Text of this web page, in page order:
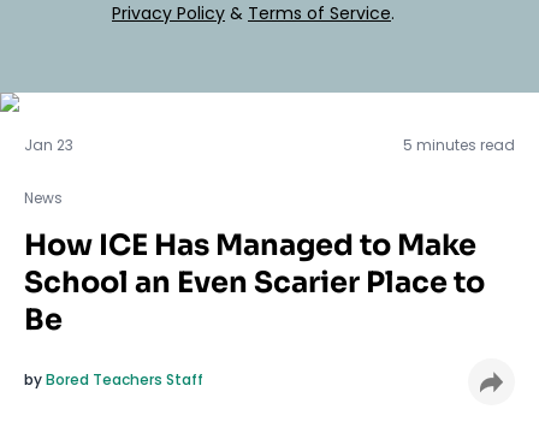
Privacy Policy & Terms of Service.
Jan 23 5 minutes read
News
How ICE Has Managed to Make
School an Even Scarier Place to
Be
byBored Teachers Staff